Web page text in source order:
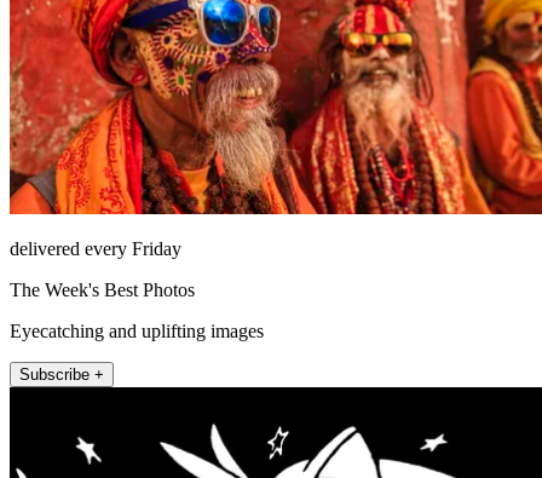
delivered every Friday
The Week's Best Photos
Eyecatching and uplifting images
Subscribe +